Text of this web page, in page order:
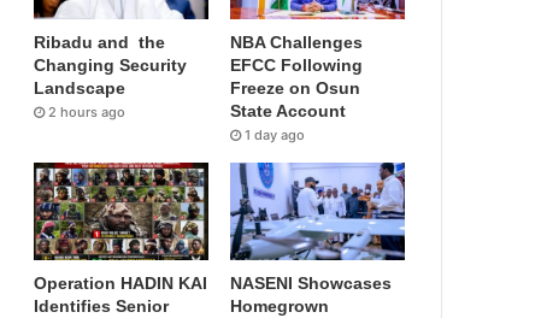
Ribadu and the
Changing Security
Landscape
2 hours ago
NBA Challenges
EFCC Following
Freeze on Osun
State Account
1 day ago
Operation HADIN KAI
Identifies Senior
NASENI Showcases
Homegrown